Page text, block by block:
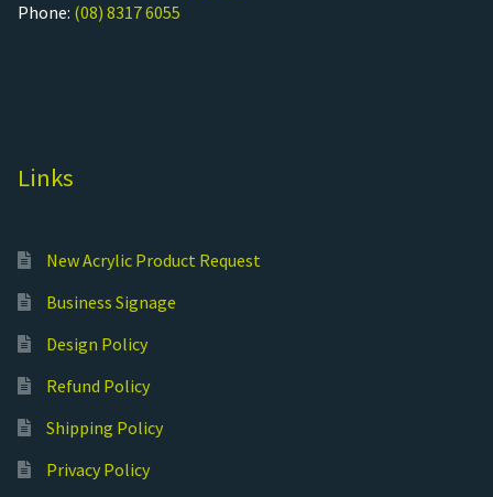
Phone: (08) 8317 6055
Links
New Acrylic Product Request
Business Signage
Design Policy
Refund Policy
Shipping Policy
Privacy Policy